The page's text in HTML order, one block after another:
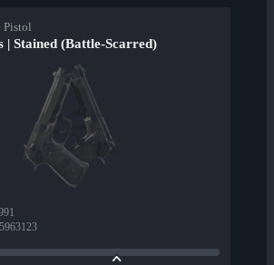
Pistol
| Stained (Battle-Scarred)